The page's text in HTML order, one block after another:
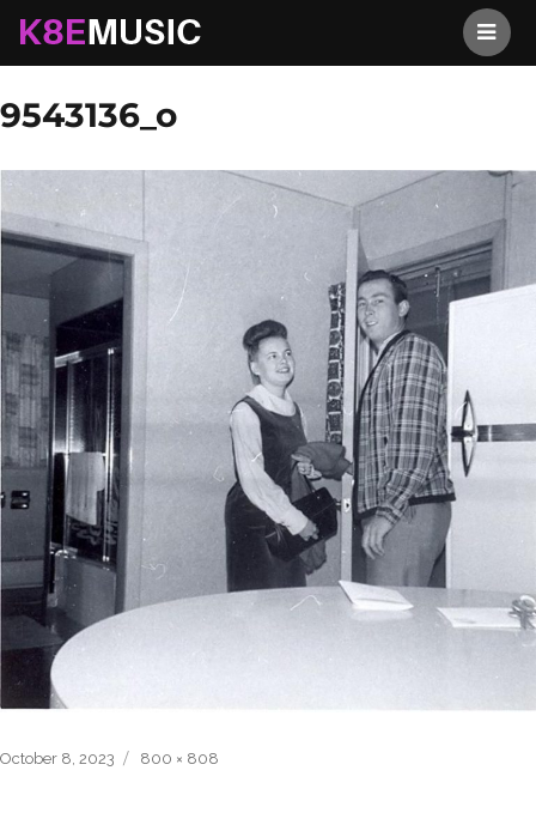
K8EMusic
Previous Image Next Image
9543136_o
Posted
October 8, 2023
Full
800 × 808